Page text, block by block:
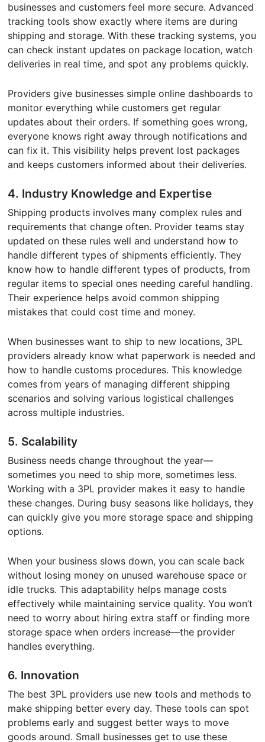
businesses and customers feel more secure. Advanced
tracking tools show exactly where items are during
shipping and storage. With these tracking systems, you
can check instant updates on package location, watch
deliveries in real time, and spot any problems quickly.
Providers give businesses simple online dashboards to
monitor everything while customers get regular
updates about their orders. If something goes wrong,
everyone knows right away through notifications and
can fix it. This visibility helps prevent lost packages
and keeps customers informed about their deliveries.
4. Industry Knowledge and Expertise
Shipping products involves many complex rules and
requirements that change often. Provider teams stay
updated on these rules well and understand how to
handle different types of shipments efficiently. They
know how to handle different types of products, from
regular items to special ones needing careful handling.
Their experience helps avoid common shipping
mistakes that could cost time and money.
When businesses want to ship to new locations, 3PL
providers already know what paperwork is needed and
how to handle customs procedures. This knowledge
comes from years of managing different shipping
scenarios and solving various logistical challenges
across multiple industries.
5. Scalability
Business needs change throughout the year—
sometimes you need to ship more, sometimes less.
Working with a 3PL provider makes it easy to handle
these changes. During busy seasons like holidays, they
can quickly give you more storage space and shipping
options.
When your business slows down, you can scale back
without losing money on unused warehouse space or
idle trucks. This adaptability helps manage costs
effectively while maintaining service quality. You won’t
need to worry about hiring extra staff or finding more
storage space when orders increase—the provider
handles everything.
6. Innovation
The best 3PL providers use new tools and methods to
make shipping better every day. These tools can spot
problems early and suggest better ways to move
goods around. Small businesses get to use these